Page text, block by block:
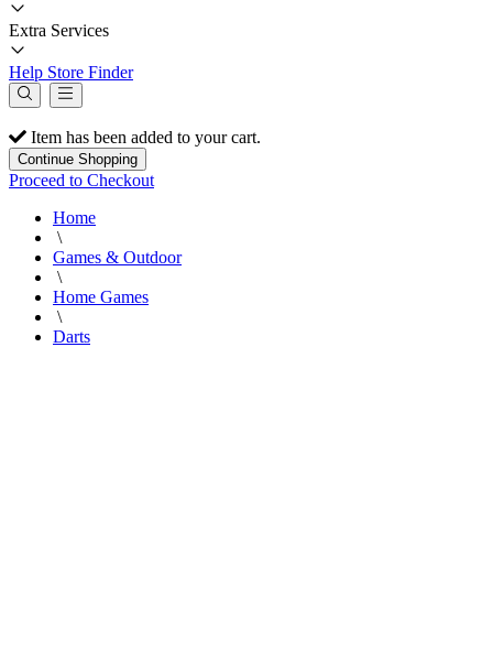
Extra Services
Help Store Finder
Item has been added to your cart.
Continue Shopping
Proceed to Checkout
Home
\
Games & Outdoor
\
Home Games
\
Darts